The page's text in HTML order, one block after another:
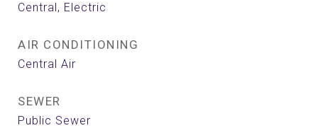
Central, Electric
AIR CONDITIONING
Central Air
SEWER
Public Sewer